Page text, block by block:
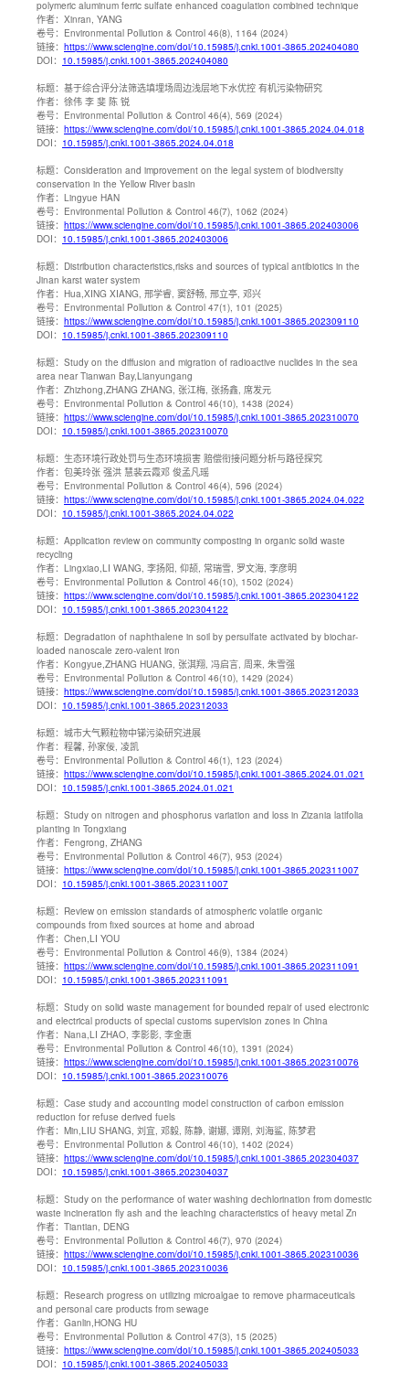
polymeric aluminum ferric sulfate enhanced coagulation combined technique
作者： Xinran, YANG
卷号： Environmental Pollution & Control 46(8), 1164 (2024)
链接： https://www.sciengine.com/doi/10.15985/j.cnki.1001-3865.202404080
DOI： 10.15985/j.cnki.1001-3865.202404080
标题： 基于综合评分法筛选填埋场周边浅层地下水优控 有机污染物研究
作者： 徐伟 李 斐 陈 锐
卷号： Environmental Pollution & Control 46(4), 569 (2024)
链接： https://www.sciengine.com/doi/10.15985/j.cnki.1001-3865.2024.04.018
DOI： 10.15985/j.cnki.1001-3865.2024.04.018
标题： Consideration and improvement on the legal system of biodiversity
conservation in the Yellow River basin
作者： Lingyue HAN
卷号： Environmental Pollution & Control 46(7), 1062 (2024)
链接： https://www.sciengine.com/doi/10.15985/j.cnki.1001-3865.202403006
DOI： 10.15985/j.cnki.1001-3865.202403006
标题： Distribution characteristics,risks and sources of typical antibiotics in the
Jinan karst water system
作者： Hua,XING XIANG, 邢学睿, 窦舒畅, 邢立亭, 邓兴
卷号： Environmental Pollution & Control 47(1), 101 (2025)
链接： https://www.sciengine.com/doi/10.15985/j.cnki.1001-3865.202309110
DOI： 10.15985/j.cnki.1001-3865.202309110
标题： Study on the diffusion and migration of radioactive nuclides in the sea
area near Tianwan Bay,Lianyungang
作者： Zhizhong,ZHANG ZHANG, 张江梅, 张扬鑫, 席发元
卷号： Environmental Pollution & Control 46(10), 1438 (2024)
链接： https://www.sciengine.com/doi/10.15985/j.cnki.1001-3865.202310070
DOI： 10.15985/j.cnki.1001-3865.202310070
标题： 生态环境行政处罚与生态环境损害 赔偿衔接问题分析与路径探究
作者： 包美玲张 强洪 慧裴云霞邓 俊孟凡瑶
卷号： Environmental Pollution & Control 46(4), 596 (2024)
链接： https://www.sciengine.com/doi/10.15985/j.cnki.1001-3865.2024.04.022
DOI： 10.15985/j.cnki.1001-3865.2024.04.022
标题： Application review on community composting in organic solid waste
recycling
作者： Lingxiao,LI WANG, 李扬阳, 仰颉, 常瑞雪, 罗文海, 李彦明
卷号： Environmental Pollution & Control 46(10), 1502 (2024)
链接： https://www.sciengine.com/doi/10.15985/j.cnki.1001-3865.202304122
DOI： 10.15985/j.cnki.1001-3865.202304122
标题： Degradation of naphthalene in soil by persulfate activated by biochar-
loaded nanoscale zero-valent iron
作者： Kongyue,ZHANG HUANG, 张淇翔, 冯启言, 周来, 朱雪强
卷号： Environmental Pollution & Control 46(10), 1429 (2024)
链接： https://www.sciengine.com/doi/10.15985/j.cnki.1001-3865.202312033
DOI： 10.15985/j.cnki.1001-3865.202312033
标题： 城市大气颗粒物中锑污染研究进展
作者： 程馨, 孙家佞, 凌凯
卷号： Environmental Pollution & Control 46(1), 123 (2024)
链接： https://www.sciengine.com/doi/10.15985/j.cnki.1001-3865.2024.01.021
DOI： 10.15985/j.cnki.1001-3865.2024.01.021
标题： Study on nitrogen and phosphorus variation and loss in Zizania latifolia
planting in Tongxiang
作者： Fengrong, ZHANG
卷号： Environmental Pollution & Control 46(7), 953 (2024)
链接： https://www.sciengine.com/doi/10.15985/j.cnki.1001-3865.202311007
DOI： 10.15985/j.cnki.1001-3865.202311007
标题： Review on emission standards of atmospheric volatile organic
compounds from fixed sources at home and abroad
作者： Chen,LI YOU
卷号： Environmental Pollution & Control 46(9), 1384 (2024)
链接： https://www.sciengine.com/doi/10.15985/j.cnki.1001-3865.202311091
DOI： 10.15985/j.cnki.1001-3865.202311091
标题： Study on solid waste management for bounded repair of used electronic
and electrical products of special customs supervision zones in China
作者： Nana,LI ZHAO, 李影影, 李金惠
卷号： Environmental Pollution & Control 46(10), 1391 (2024)
链接： https://www.sciengine.com/doi/10.15985/j.cnki.1001-3865.202310076
DOI： 10.15985/j.cnki.1001-3865.202310076
标题： Case study and accounting model construction of carbon emission
reduction for refuse derived fuels
作者： Min,LIU SHANG, 刘宜, 邓毅, 陈静, 谢娜, 谭刚, 刘海鲨, 陈梦君
卷号： Environmental Pollution & Control 46(10), 1402 (2024)
链接： https://www.sciengine.com/doi/10.15985/j.cnki.1001-3865.202304037
DOI： 10.15985/j.cnki.1001-3865.202304037
标题： Study on the performance of water washing dechlorination from domestic
waste incineration fly ash and the leaching characteristics of heavy metal Zn
作者： Tiantian, DENG
卷号： Environmental Pollution & Control 46(7), 970 (2024)
链接： https://www.sciengine.com/doi/10.15985/j.cnki.1001-3865.202310036
DOI： 10.15985/j.cnki.1001-3865.202310036
标题： Research progress on utilizing microalgae to remove pharmaceuticals
and personal care products from sewage
作者： Ganlin,HONG HU
卷号： Environmental Pollution & Control 47(3), 15 (2025)
链接： https://www.sciengine.com/doi/10.15985/j.cnki.1001-3865.202405033
DOI： 10.15985/j.cnki.1001-3865.202405033